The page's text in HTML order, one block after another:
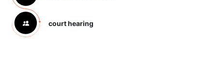
court hearing